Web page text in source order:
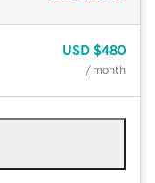
USD $480
/ month